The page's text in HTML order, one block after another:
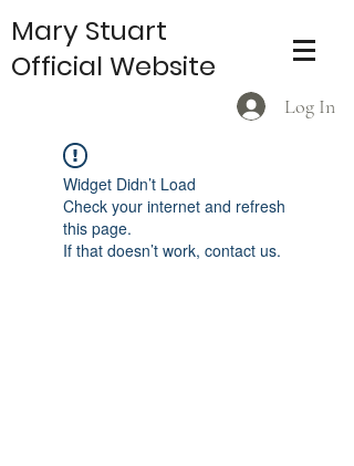
Log In
Mary Stuart
Official Website
Widget Didn’t Load
Check your internet and refresh
this page.
If that doesn’t work, contact us.